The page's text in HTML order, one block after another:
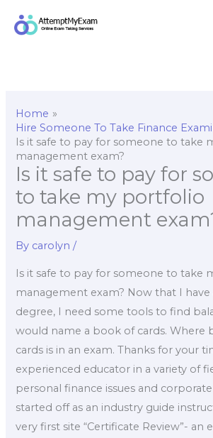
Home
Hire Someone To Take Finance
Is it safe to pay for someone to take
management exam?
Is it safe to pay for
to take my portfolio
management
By carolyn/
Is it safe to pay for someone to take
management exam? Now that I have
degree, I need some tools to find
would name a book of cards. Where
cards is in an exam. Thanks for your
experienced educator in a variety of
personal finance issues and
started off as an industry guide
very first site “Certificate Review”- an